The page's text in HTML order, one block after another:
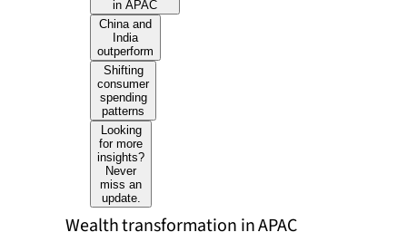
in APAC
China and
India
outperform
Shifting
consumer
spending
patterns
Looking
for more
insights?
Never
miss an
update.
Wealth transformation in APAC